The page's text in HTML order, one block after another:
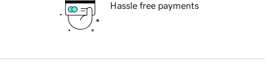
Hassle free payments